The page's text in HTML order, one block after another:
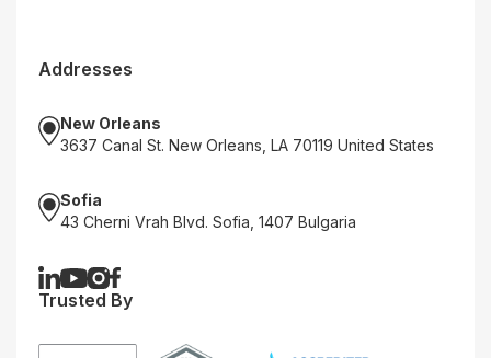
Addresses
New Orleans
3637 Canal St. New Orleans, LA 70119 United States
Sofia
43 Cherni Vrah Blvd. Sofia, 1407 Bulgaria
Trusted By